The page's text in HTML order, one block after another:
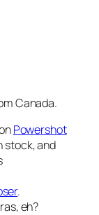
Canada.
Powershot
stock, and
.
eh?